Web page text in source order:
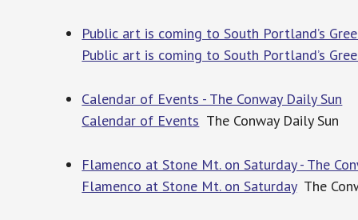
Public art is coming to South Portland’s
Public art is coming to South Portland’s
Calendar of Events - The Conway Daily Sun
Calendar of Events The Conway Daily Sun
Flamenco at Stone Mt. on Saturday - The
Flamenco at Stone Mt. on SaturdayThe